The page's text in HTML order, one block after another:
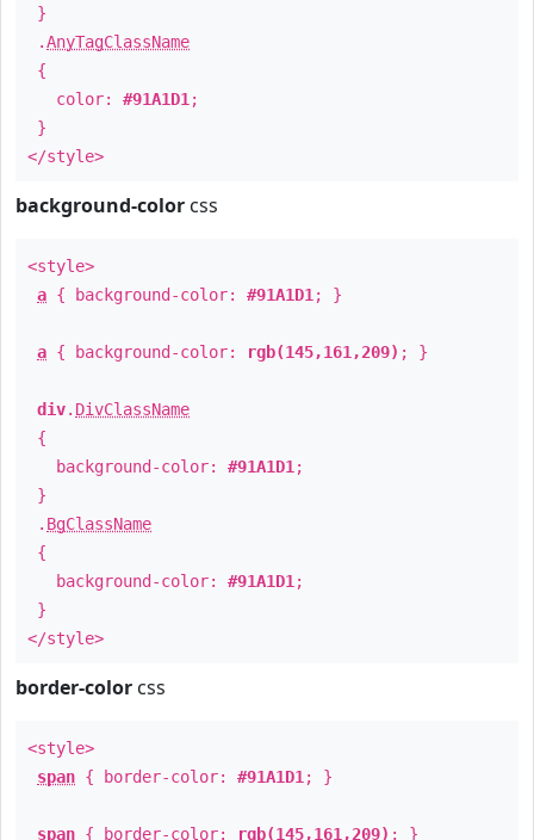
}
.AnyTagClassName
{
color: #91A1D1 ;
}
</style>
background-color css
<style>
a { background-color: #91A1D1 ; }
a { background-color: rgb(145,161,209) ; }
div. DivClassName
{
background-color: #91A1D1 ;
}
. BgClassName
{
background-color: #91A1D1 ;
}
</style>
border-color css
<style>
span { border-color: #91A1D1 ; }
span { border-color: rgb(145,161,209) ; }